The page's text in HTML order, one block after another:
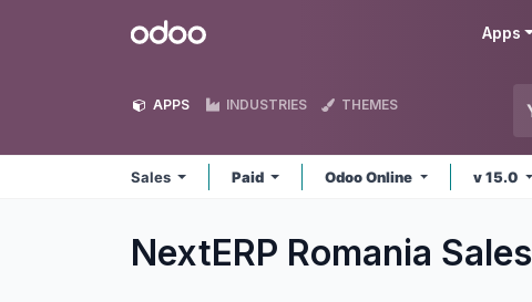
Odoo Apps
APPS INDUSTRIES THEMES
Sales Paid Odoo Online v 15.0
NextERP Romania Sales